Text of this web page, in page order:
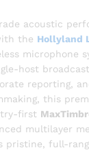
acoustic
the Hollyland
microphone
host
reporting,
this
first
multilayer
pristine, full-